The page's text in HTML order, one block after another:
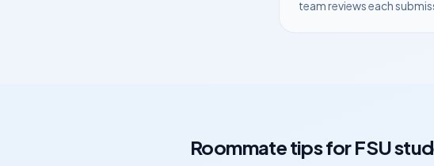
team reviews each
Roommate tips forFSU